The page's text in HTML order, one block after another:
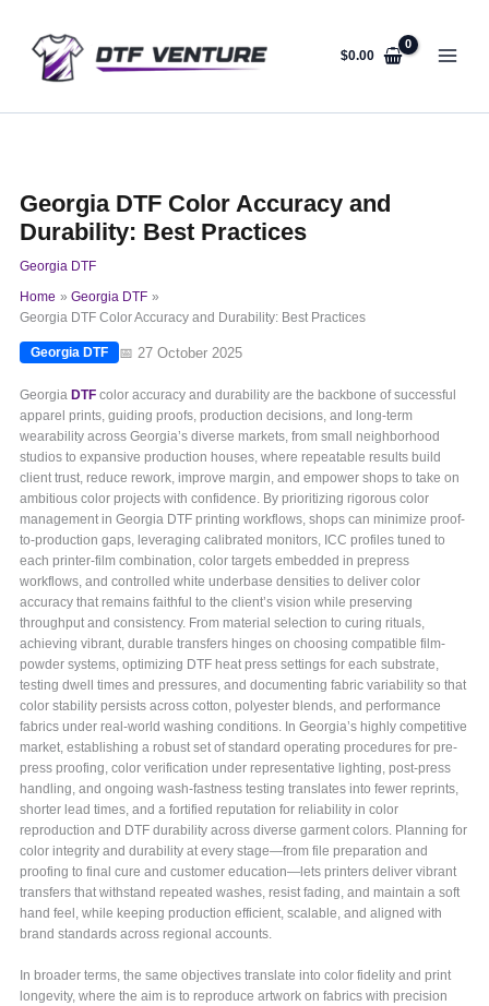
content
$0.00
Georgia DTF Color Accuracy and
Durability: Best Practices
Georgia DTF
Home
Georgia DTF
Georgia DTF Color Accuracy and Durability: Best Practices
Georgia DTF 📅 27 October 2025
Georgia DTF color accuracy and durability are the backbone of successful
apparel prints, guiding proofs, production decisions, and long-term
wearability across Georgia’s diverse markets, from small neighborhood
studios to expansive production houses, where repeatable results build
client trust, reduce rework, improve margin, and empower shops to take on
ambitious color projects with confidence. By prioritizing rigorous color
management in Georgia DTF printing workflows, shops can minimize proof-
to-production gaps, leveraging calibrated monitors, ICC profiles tuned to
each printer-film combination, color targets embedded in prepress
workflows, and controlled white underbase densities to deliver color
accuracy that remains faithful to the client’s vision while preserving
throughput and consistency. From material selection to curing rituals,
achieving vibrant, durable transfers hinges on choosing compatible film-
powder systems, optimizing DTF heat press settings for each substrate,
testing dwell times and pressures, and documenting fabric variability so that
color stability persists across cotton, polyester blends, and performance
fabrics under real-world washing conditions. In Georgia’s highly competitive
market, establishing a robust set of standard operating procedures for pre-
press proofing, color verification under representative lighting, post-press
handling, and ongoing wash-fastness testing translates into fewer reprints,
shorter lead times, and a fortified reputation for reliability in color
reproduction and DTF durability across diverse garment colors. Planning for
color integrity and durability at every stage—from file preparation and
proofing to final cure and customer education—lets printers deliver vibrant
transfers that withstand repeated washes, resist fading, and maintain a soft
hand feel, while keeping production efficient, scalable, and aligned with
brand standards across regional accounts.
In broader terms, the same objectives translate into color fidelity and print
longevity, where the aim is to reproduce artwork on fabrics with precision